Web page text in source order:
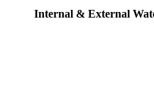
Internal & External